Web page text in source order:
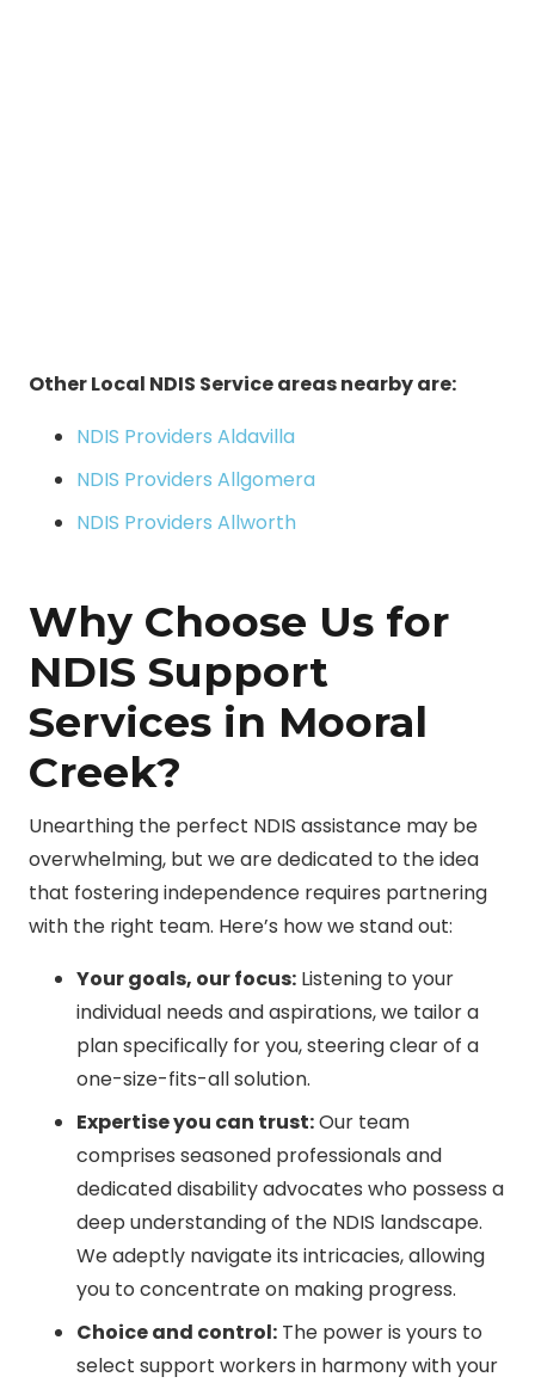
Other Local NDIS Service areas nearby are:
NDIS Providers Aldavilla
NDIS Providers Allgomera
NDIS Providers Allworth
Why Choose Us for
NDIS Support
Services in Mooral
Creek?
Unearthing the perfect NDIS assistance may be
overwhelming, but we are dedicated to the idea
that fostering independence requires partnering
with the right team. Here’s how we stand out:
Your goals, our focus: Listening to your
individual needs and aspirations, we tailor a
plan specifically for you, steering clear of a
one-size-fits-all solution.
Expertise you can trust:Our team
comprises seasoned professionals and
dedicated disability advocates who possess a
deep understanding of the NDIS landscape.
We adeptly navigate its intricacies, allowing
you to concentrate on making progress.
Choice and control: The power is yours to
select support workers in harmony with your